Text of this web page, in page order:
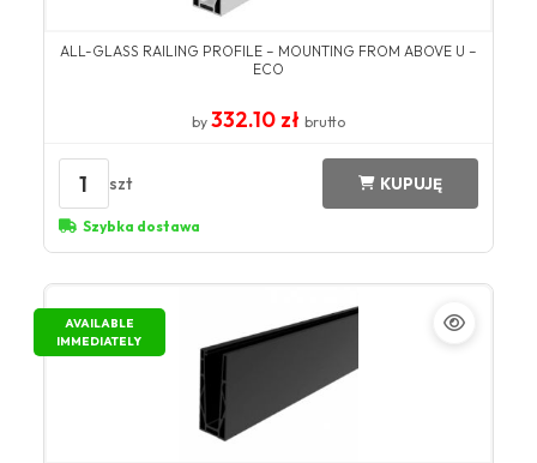
ALL-GLASS RAILING PROFILE – MOUNTING FROM ABOVE U –
ECO
by 332.10 zł brutto
1 szt KUPUJĘ
Szybka dostawa
AVAILABLE
IMMEDIATELY